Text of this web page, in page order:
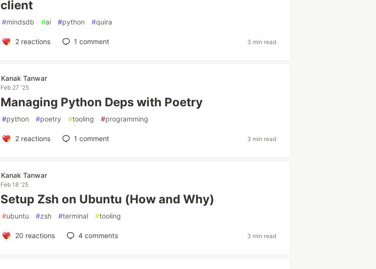
client
#mindsdb #ai #python #quira
2reactions 1 comment 3 min read
Kanak Tanwar
Feb 27 '25
Managing Python Deps with Poetry
#python #poetry #tooling #programming
2reactions 1 comment 3 min read
Kanak Tanwar
Feb 18 '25
Setup Zsh on Ubuntu (How and Why)
#ubuntu #zsh #terminal #tooling
20 reactions 4comments 3 min read